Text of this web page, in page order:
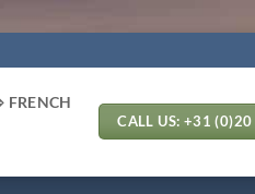
FRENCH
CALL US: +31